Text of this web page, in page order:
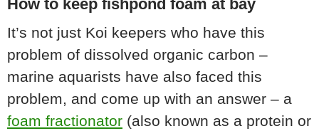
How to keep fishpond foam at bay
It’s not just Koi keepers who have this
problem of dissolved organic carbon –
marine aquarists have also faced this
problem, and come up with an answer – a
foam fractionator (also known as a protein or